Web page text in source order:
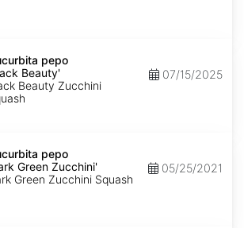
pepo
Beauty'
Beauty Zucchini
07/15/2025
pepo
Green Zucchini'
Green Zucchini Squash
05/25/2021